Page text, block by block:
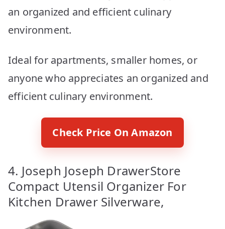
an organized and efficient culinary
environment.
Ideal for apartments, smaller homes, or
anyone who appreciates an organized and
efficient culinary environment.
Check Price On Amazon
4. Joseph Joseph DrawerStore
Compact Utensil Organizer For
Kitchen Drawer Silverware,